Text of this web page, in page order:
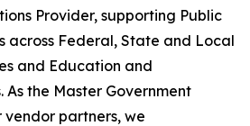
Provider, supporting Public
across Federal, State and Local
and Education and
the Master Government
vendor partners, we